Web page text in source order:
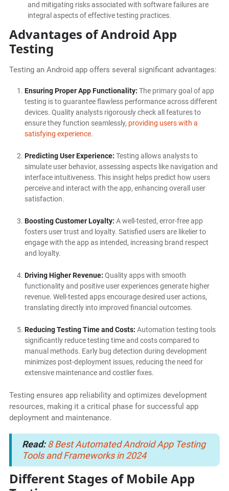
and mitigating risks associated with software failures are
integral aspects of effective testing practices.
Advantages of Android App
Testing
Testing an Android app offers several significant advantages:
Ensuring Proper App Functionality: The primary goal of app
testing is to guarantee flawless performance across different
devices. Quality analysts rigorously check all features to
ensure they function seamlessly, providing users with a
satisfying experience.
Predicting User Experience: Testing allows analysts to
simulate user behavior, assessing aspects like navigation and
interface intuitiveness. This insight helps predict how users
perceive and interact with the app, enhancing overall user
satisfaction.
Boosting Customer Loyalty: A well-tested, error-free app
fosters user trust and loyalty. Satisfied users are likelier to
engage with the app as intended, increasing brand respect
and loyalty.
Driving Higher Revenue: Quality apps with smooth
functionality and positive user experiences generate higher
revenue. Well-tested apps encourage desired user actions,
translating directly into improved financial outcomes.
Reducing Testing Time and Costs: Automation testing tools
significantly reduce testing time and costs compared to
manual methods. Early bug detection during development
minimizes post-deployment issues, reducing the need for
extensive maintenance and costlier fixes.
Testing ensures app reliability and optimizes development
resources, making it a critical phase for successful app
deployment and maintenance.
Read: 8 Best Automated Android App Testing
Tools and Frameworks in 2024
Different Stages of Mobile App